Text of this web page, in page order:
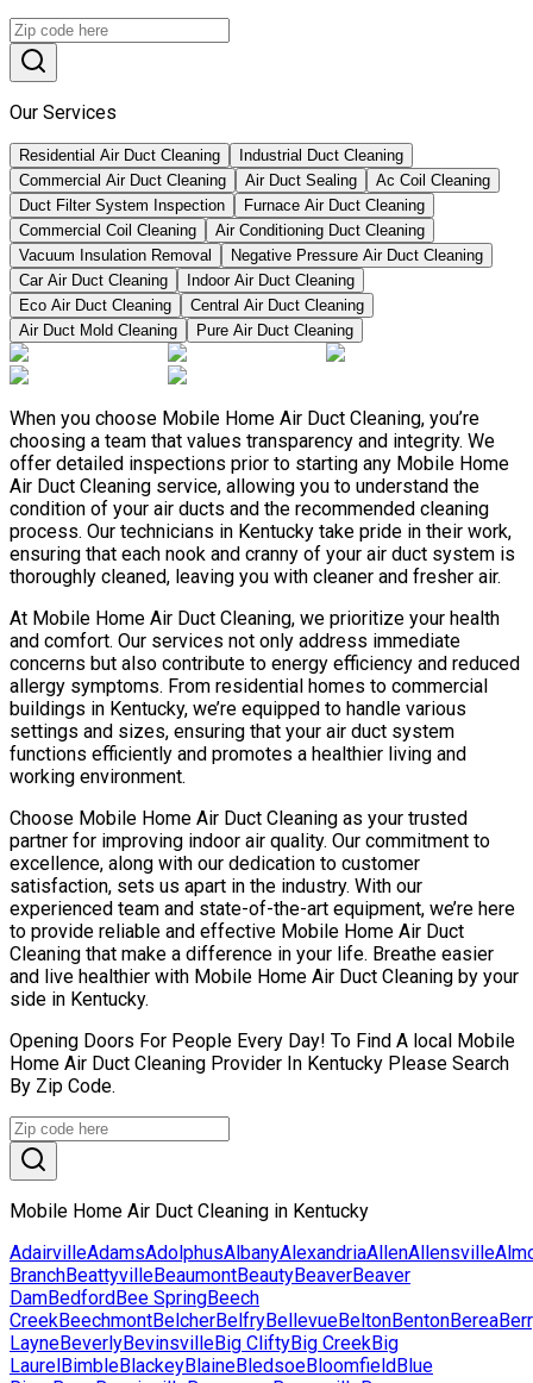
Our Services
Residential Air Duct Cleaning
Industrial Duct Cleaning
Commercial Air Duct Cleaning
Air Duct Sealing
Ac Coil Cleaning
Duct Filter System Inspection
Furnace Air Duct Cleaning
Commercial Coil Cleaning
Air Conditioning Duct Cleaning
Vacuum Insulation Removal
Negative Pressure Air Duct Cleaning
Car Air Duct Cleaning
Indoor Air Duct Cleaning
Eco Air Duct Cleaning
Central Air Duct Cleaning
Air Duct Mold Cleaning
Pure Air Duct Cleaning
When you choose Mobile Home Air Duct Cleaning, you’re
choosing a team that values transparency and integrity. We
offer detailed inspections prior to starting any Mobile Home
Air Duct Cleaning service, allowing you to understand the
condition of your air ducts and the recommended cleaning
process. Our technicians in Kentucky take pride in their work,
ensuring that each nook and cranny of your air duct system is
thoroughly cleaned, leaving you with cleaner and fresher air.
At Mobile Home Air Duct Cleaning, we prioritize your health
and comfort. Our services not only address immediate
concerns but also contribute to energy efficiency and reduced
allergy symptoms. From residential homes to commercial
buildings in Kentucky, we’re equipped to handle various
settings and sizes, ensuring that your air duct system
functions efficiently and promotes a healthier living and
working environment.
Choose Mobile Home Air Duct Cleaning as your trusted
partner for improving indoor air quality. Our commitment to
excellence, along with our dedication to customer
satisfaction, sets us apart in the industry. With our
experienced team and state-of-the-art equipment, we’re here
to provide reliable and effective Mobile Home Air Duct
Cleaning that make a difference in your life. Breathe easier
and live healthier with Mobile Home Air Duct Cleaning by your
side in Kentucky.
Opening Doors For People Every Day! To Find A local Mobile
Home Air Duct Cleaning Provider In Kentucky Please Search
By Zip Code.
Mobile Home Air Duct Cleaning in Kentucky
AdairvilleAdamsAdolphusAlbanyAlexandriaAllenAllensville
BranchBeattyvilleBeaumontBeautyBeaverBeaver
DamBedfordBee SpringBeech
CreekBeechmontBelcherBelfryBellevueBeltonBentonBerea
LayneBeverlyBevinsvilleBig CliftyBig CreekBig
LaurelBimbleBlackeyBlaineBledsoeBloomfieldBlue